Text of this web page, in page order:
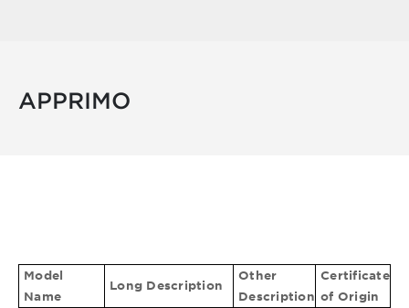
APPRIMO
Model
Name
Long Description
Other
Description
Certificate
of Origin